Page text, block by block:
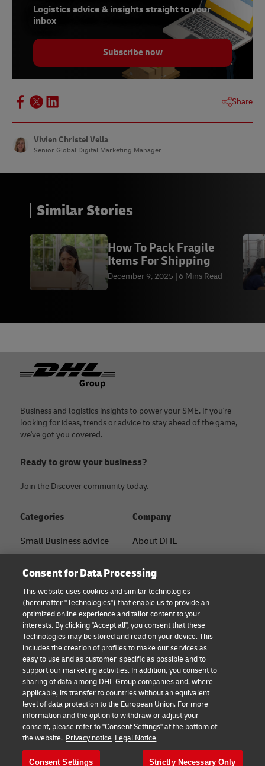
8 –Barilliance, June 2023
Internet Retailing, May 2021
Logistics advice & insights straight to your
inbox
Subscribe now
Share
Vivien Christel Vella
Senior Global Digital Marketing Manager
Similar Stories
How To Pack Fragile
Items For Shipping
December 9, 2025 6 Mins Read
Footer
Business and logistics insights to power your SME. If you're
looking for ideas, trends or advice to stay ahead of the game,
we've got you covered.
Ready to grow your business?
Join the Discover community today.
Categories
Small Business advice
B2B advice
Logistics advice
News & Insights
Shipping with DHL
Company
About DHL
Press Center
Sustainability
Term of Use
Legal Notice
Privacy
Cookie Settings
Follow us
Consent for Data Processing
This website uses cookies and similar technologies
(hereinafter "Technologies") that enable us to provide an
optimized online experience and tailor content to your
interests. By clicking "Accept all", you consent that these
Technologies may be stored and read on your device. This
includes the creation of profiles to make our services as
easy to use and as customer-specific as possible and to
support our marketing activities. In addition, you consent to
sharing of data among DHL Group companies and, where
applicable, its transfer to countries without an equivalent
level of data protection to the European Union. For more
information and the option to withdraw or adjust your
consent, please refer to "Consent Settings" at the bottom of
the website. Privacy notice Legal Notice
Consent Settings Strictly Necessary Only